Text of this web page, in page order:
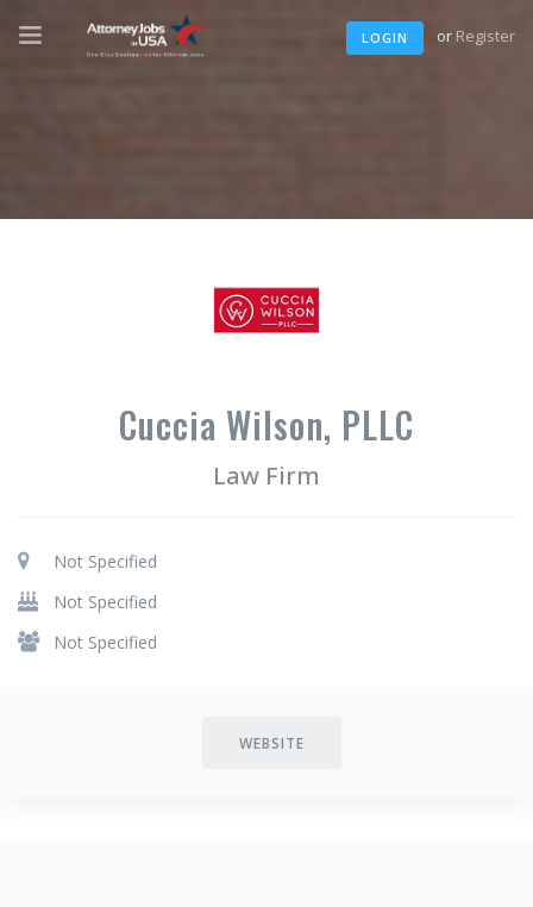
LOGIN or Register
Cuccia Wilson, PLLC
Law Firm
Not Specified
Not Specified
Not Specified
WEBSITE